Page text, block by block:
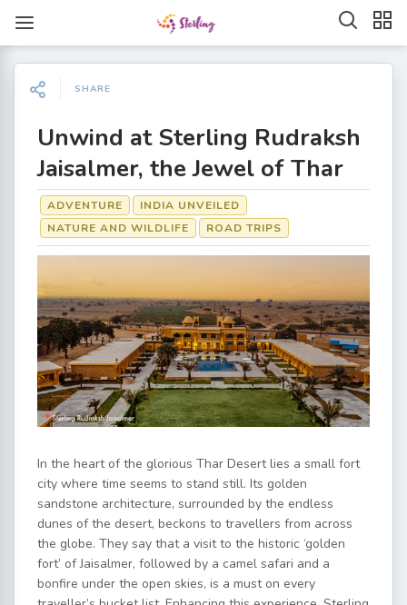
SHARE
Unwind at Sterling Rudraksh
Jaisalmer, the Jewel of Thar
ADVENTURE
INDIA UNVEILED
NATURE AND WILDLIFE
ROAD TRIPS
In the heart of the glorious Thar Desert lies a small fort
city where time seems to stand still. Its golden
sandstone architecture, surrounded by the endless
dunes of the desert, beckons to travellers from across
the globe. They say that a visit to the historic ‘golden
fort’ ofJaisalmer, followed by a camel safari and a
bonfire under the open skies, is a must on every